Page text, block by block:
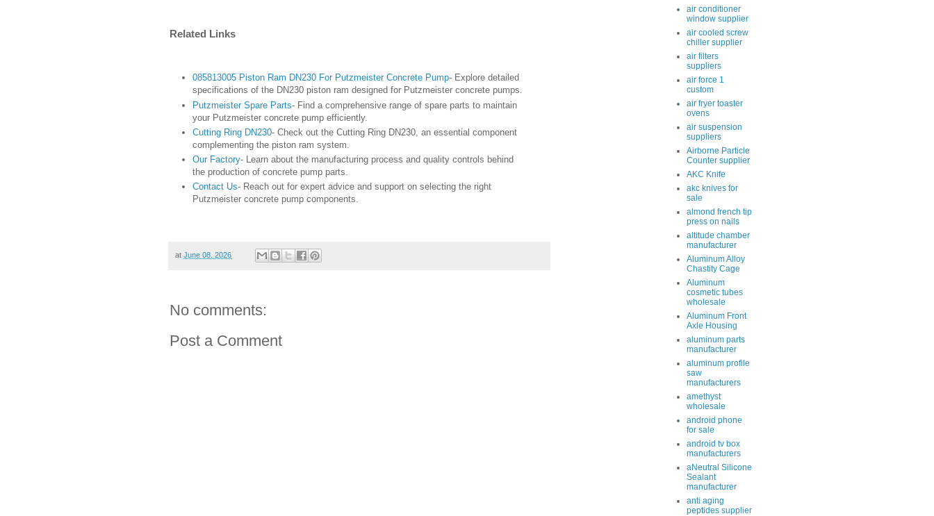
Related Links
085813005 Piston Ram DN230 For Putzmeister Concrete Pump- Explore detailed
specifications of the DN230 piston ram designed for Putzmeister concrete pumps.
Putzmeister Spare Parts- Find a comprehensive range of spare parts to maintain
your Putzmeister concrete pump efficiently.
Cutting Ring DN230- Check out the Cutting Ring DN230, an essential component
complementing the piston ram system.
Our Factory- Learn about the manufacturing process and quality controls behind
the production of concrete pump parts.
Contact Us- Reach out for expert advice and support on selecting the right
Putzmeister concrete pump components.
at June 08, 2026
No comments:
Post a Comment
air conditioner
window supplier
air cooled screw
chiller supplier
air filters
suppliers
air force 1
custom
air fryer toaster
ovens
air suspension
suppliers
Airborne Particle
Counter supplier
AKC Knife
akc knives for
sale
almond french tip
press on nails
altitude chamber
manufacturer
Aluminum Alloy
Chastity Cage
Aluminum
cosmetic tubes
wholesale
Aluminum Front
Axle Housing
aluminum parts
manufacturer
aluminum profile
saw
manufacturers
amethyst
wholesale
android phone
for sale
android tv box
manufacturers
aNeutral Silicone
Sealant
manufacturer
anti aging
peptides supplier